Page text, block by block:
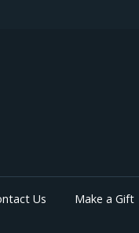
Us Make a Gift